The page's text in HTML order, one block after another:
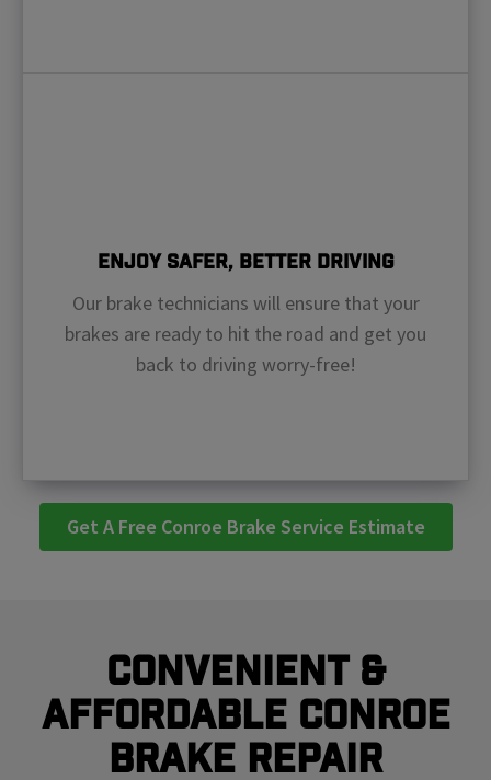
Enjoy Safer, Better Driving
Our brake technicians will ensure that your
brakes are ready to hit the road and get you
back to driving worry-free!
Get A Free Conroe Brake Service Estimate
Convenient &
Affordable Conroe
Brake Repair